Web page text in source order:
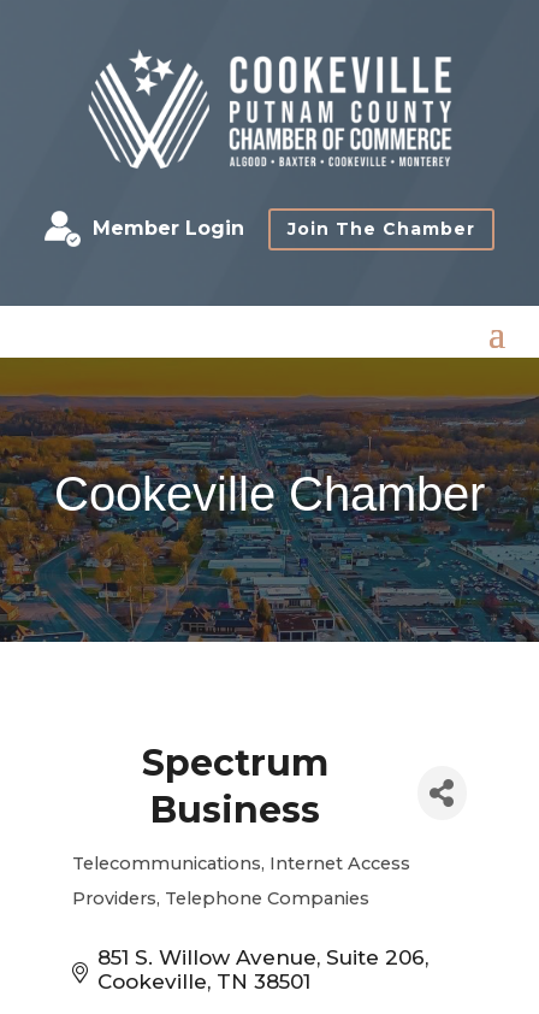
Member Login Join The Chamber
Cookeville Chamber
Spectrum
Business
Telecommunications Internet Access
Providers Telephone Companies
851 S. Willow Avenue Suite 206
Cookeville TN 38501